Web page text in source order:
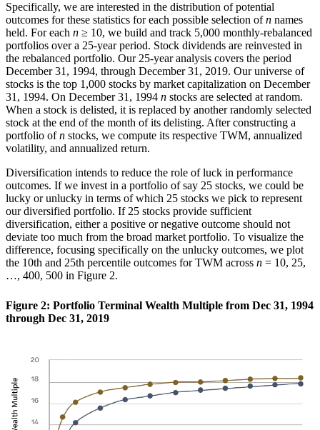
Specifically, we are interested in the distribution of potential
outcomes for these statistics for each possible selection ofn names
held. For each n ≥ 10, we build and track 5,000 monthly-rebalanced
portfolios over a 25-year period. Stock dividends are reinvested in
the rebalanced portfolio. Our 25-year analysis covers the period
December 31, 1994, through December 31, 2019. Our universe of
stocks is the top 1,000 stocks by market capitalization on December
31, 1994. On December 31, 1994 n stocks are selected at random.
When a stock is delisted, it is replaced by another randomly selected
stock at the end of the month of its delisting. After constructing a
portfolio ofn stocks, we compute its respective TWM, annualized
volatility, and annualized return.
Diversification intends to reduce the role of luck in performance
outcomes. If we invest in a portfolio of say 25 stocks, we could be
lucky or unlucky in terms of which 25 stocks we pick to represent
our diversified portfolio. If 25 stocks provide sufficient
diversification, either a positive or negative outcome should not
deviate too much from the broad market portfolio. To visualize the
difference, focusing specifically on the unlucky outcomes, we plot
the 10th and 25th percentile outcomes for TWM across n = 10, 25,
…, 400, 500 in Figure 2.
Figure 2: Portfolio Terminal Wealth Multiple from Dec 31, 1994
through Dec 31, 2019